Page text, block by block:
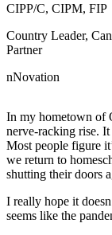
CIPP/C, CIPM, FIP
Country Leader,
Partner
nNovation
In my hometown of
nerve-racking rise.
Most people figure
we return to
shutting their doors
I really hope it
seems like the